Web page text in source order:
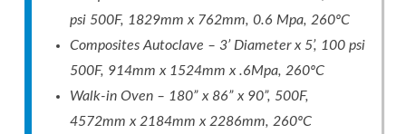
psi 500F, 1829mm x 762mm, 0.6 Mpa, 260ºC
Composites Autoclave – 3’ Diameter x 5’, 100 psi
500F, 914mm x 1524mm x .6Mpa, 260ºC
Walk-in Oven – 180” x 86” x 90”, 500F,
4572mm x 2184mm x 2286mm, 260ºC